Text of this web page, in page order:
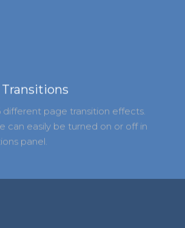
Transitions
different page transition effects.
can easily be turned on or off in
panel.